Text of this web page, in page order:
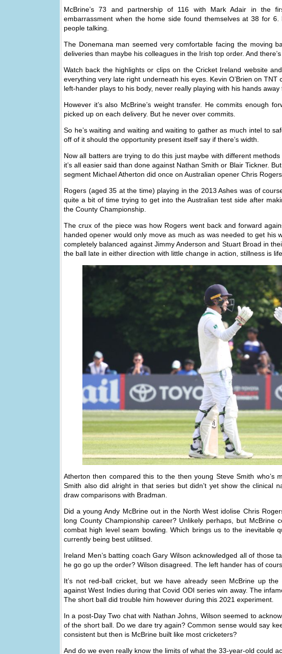
McBrine’s 73 and partnership of 116 with Mark Adair in the
embarrassment when the home side found themselves at 38 for
people talking.
The Donemana man seemed very comfortable facing the moving
deliveries than maybe his colleagues in the Irish top order. And
Watch back the highlights or clips on the Cricket Ireland website
everything very late right underneath his eyes. Kevin O’Brien on
left-hander plays to his body, never really playing with his hands
However it’s also McBrine’s weight transfer. He commits enough
picked up on each delivery. But he never over commits.
So he’s waiting and waiting and waiting to gather as much intel to
off of it should the opportunity present itself say if there’s width.
Now all batters are trying to do this just maybe with different
it’s all easier said than done against Nathan Smith or Blair Tickner.
segment Michael Atherton did once on Australian opener Chris
Rogers (aged 35 at the time) playing in the 2013 Ashes was of
quite a bit of time trying to get into the Australian test side after
the County Championship.
The crux of the piece was how Rogers went back and forward
handed opener would only move as much as was needed to get his
completely balanced against Jimmy Anderson and Stuart Broad in
the ball late in either direction with little change in action, stillness is
Atherton then compared this to the then young Steve Smith who’s
Smith also did alright in that series but didn’t yet show the clinical
draw comparisons with Bradman.
Did a young Andy McBrine out in the North West idolise Chris
long County Championship career? Unlikely perhaps, but McBrine
combat high level seam bowling. Which brings us to the inevitable
currently being best utilitsed.
Ireland Men’s batting coach Gary Wilson acknowledged all of those
he go go up the order? Wilson disagreed. The left hander has of
It’s not red-ball cricket, but we have already seen McBrine up
against West Indies during that Covid ODI series win away. The
The short ball did trouble him however during this 2021 experiment.
In a post-Day Two chat with Nathan Johns, Wilson seemed to
of the short ball. Do we dare try again? Common sense would say
consistent but then is McBrine built like most cricketers?
And do we even really know the limits of what the 33-year-old could